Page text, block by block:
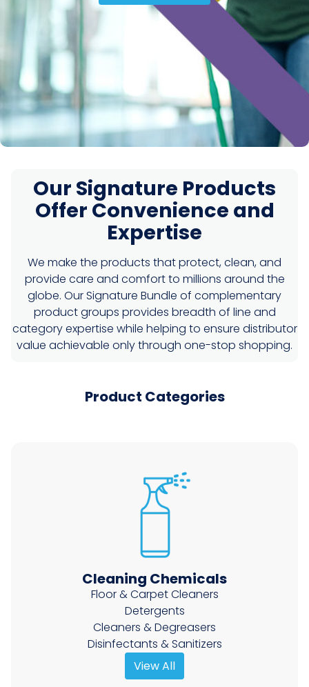
Our Signature Products
Offer Convenience and
Expertise
We make the products that protect, clean, and
provide care and comfort to millions around the
globe. Our Signature Bundle of complementary
product groups provides breadth of line and
category expertise while helping to ensure distributor
value achievable only through one-stop shopping.
Product Categories
Cleaning Chemicals
Floor & Carpet Cleaners
Detergents
Cleaners & Degreasers
Disinfectants & Sanitizers
View All